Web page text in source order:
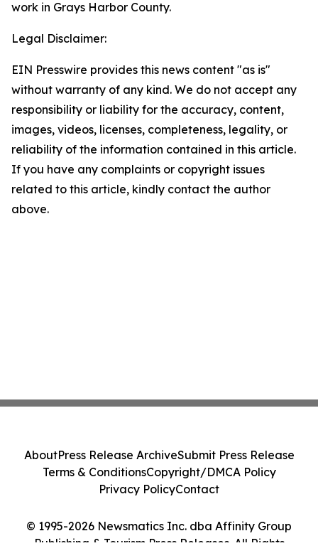
work in Grays Harbor County.
Legal Disclaimer:
EIN Presswire provides this news content "as is"
without warranty of any kind. We do not accept any
responsibility or liability for the accuracy, content,
images, videos, licenses, completeness, legality, or
reliability of the information contained in this article.
If you have any complaints or copyright issues
related to this article, kindly contact the author
above.
© 1995-2026 Newsmatics Inc. dba Affinity Group
Publishing & Tourism Press Releases. All Rights
AboutPress Release ArchiveSubmit Press Release
Terms & ConditionsCopyright/DMCA Policy
Privacy PolicyContact